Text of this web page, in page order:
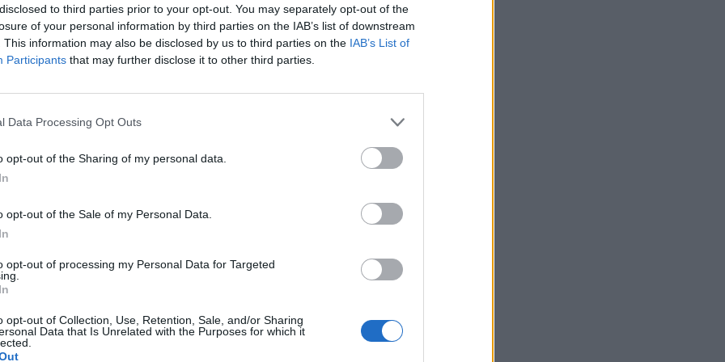
to third parties prior to your opt-out. You may separately opt-out of the
of your personal information by third parties on the IAB’s list of downstream
This information may also be disclosed by us to third parties on the IAB’s List of
Participants that may further disclose it to other third parties.
Data Processing Opt Outs
opt-out of the Sharing of my personal data.
opt-out of the Sale of my Personal Data.
opt-out of processing my Personal Data for Targeted
opt-out of Collection, Use, Retention, Sale, and/or Sharing
Data that Is Unrelated with the Purposes for which it
if you book before May this year.
of people looking to book trips.
a variety of airports offering flights, it should be
based.
all have direct flights to Poznan which are
or jetting off to explore new cities and scenic
deal. “This sale won’t last long, don’t miss out.”
city break location is that it’s not about to get